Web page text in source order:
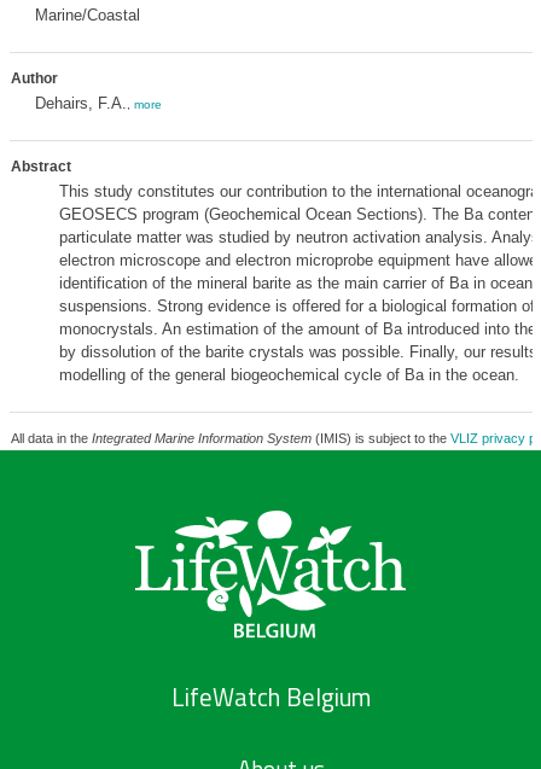
Marine/Coastal
Author
Dehairs, F.A. more
Abstract
This study constitutes our contribution to the international
GEOSECS program (Geochemical Ocean Sections). The Ba
particulate matter was studied by neutron activation analysis.
electron microscope and electron microprobe equipment have
identification of the mineral barite as the main carrier of Ba in
suspensions. Strong evidence is offered for a biological formation of
monocrystals. An estimation of the amount of Ba introduced into the
by dissolution of the barite crystals was possible. Finally, our results
modelling of the general biogeochemical cycle of Ba in the ocean.
All data in the Integrated Marine Information System(IMIS) is subject to the VLIZ privacy
LifeWatch Belgium